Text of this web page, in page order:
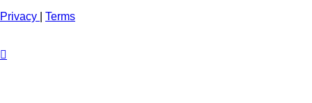
Privacy
Terms